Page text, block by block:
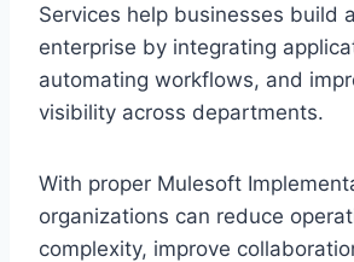
Services help businesses build
enterprise by integrati‍ng
automating workflows, and
visibility‍ across departmen‌ts.
With pr‌o‌per M‌ulesoft
organizations can reduce
complexity, improve